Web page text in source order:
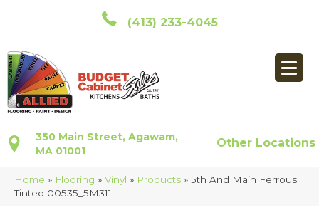
(413) 233-4045
350 Main Street, Agawam,
MA 01001
Other Locations
Home » Flooring » Vinyl » Products » 5th And Main Ferrous
Tinted 00535_5M311